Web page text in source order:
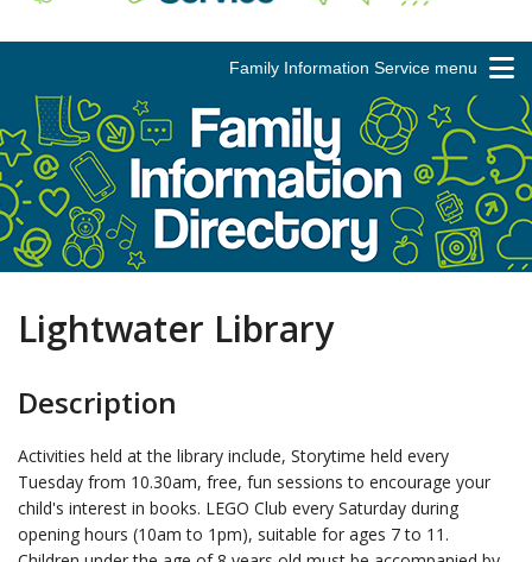
Family Information Service menu
Lightwater Library
Description
Activities held at the library include, Storytime held every
Tuesday from 10.30am, free, fun sessions to encourage your
child's interest in books. LEGO Club every Saturday during
opening hours (10am to 1pm), suitable for ages 7 to 11.